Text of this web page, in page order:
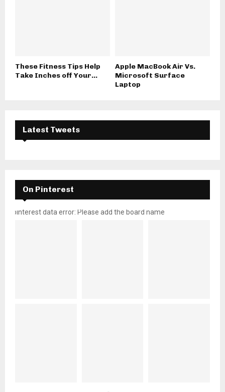
These Fitness Tips Help
Take Inches off Your...
Apple MacBook Air Vs.
Microsoft Surface
Laptop
Latest Tweets
On Pinterest
pinterest data error: Please add the board name